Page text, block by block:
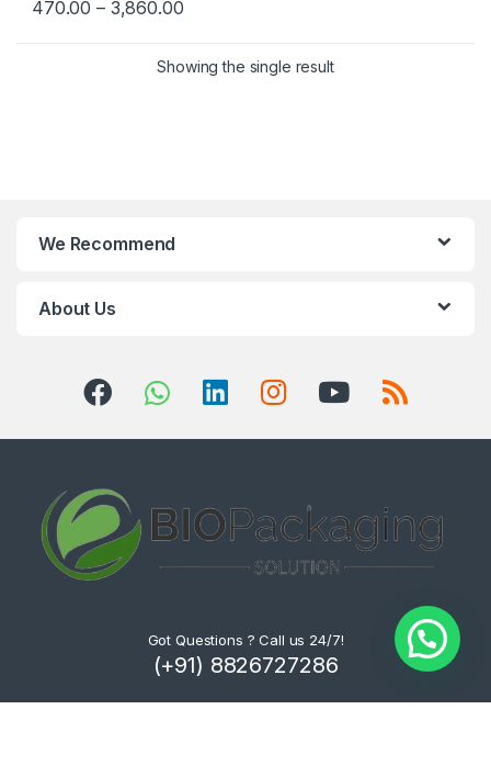
470.00 – 3,860.00
Showing the single result
We Recommend
About Us
Got Questions ? Call us 24/7!
(+91) 8826727286